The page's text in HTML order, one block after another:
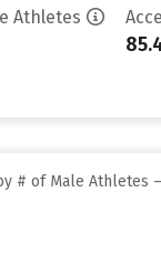
Athletes
# of Male Athletes